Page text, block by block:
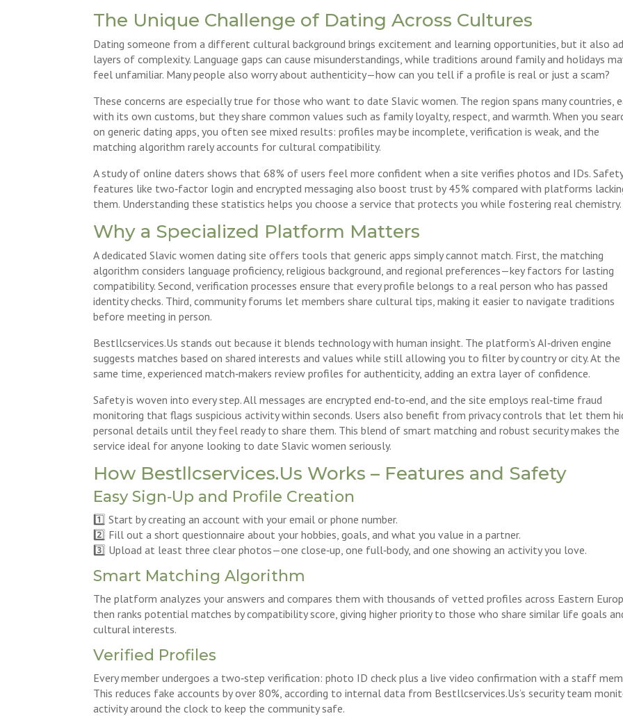
The Unique Challenge of Dating Across Cultures
Dating someone from a different cultural background brings excitement and learning opportunities, but it also
layers of complexity. Language gaps can cause misunderstandings, while traditions around family and holidays
feel unfamiliar. Many people also worry about authenticity—how can you tell if a profile is real or just a scam?
These concerns are especially true for those who want to date Slavic women. The region spans many countries,
with its own customs, but they share common values such as family loyalty, respect, and warmth. When you
on generic dating apps, you often see mixed results: profiles may be incomplete, verification is weak, and the
matching algorithm rarely accounts for cultural compatibility.
A study of online daters shows that 68% of users feel more confident when a site verifies photos and IDs.
features like two‑factor login and encrypted messaging also boost trust by 45% compared with platforms
them. Understanding these statistics helps you choose a service that protects you while fostering real chemistry.
Why a Specialized Platform Matters
A dedicated Slavic women dating site offers tools that generic apps simply cannot match. First, the matching
algorithm considers language proficiency, religious background, and regional preferences—key factors for lasting
compatibility. Second, verification processes ensure that every profile belongs to a real person who has passed
identity checks. Third, community forums let members share cultural tips, making it easier to navigate traditions
before meeting in person.
Bestllcservices.Us stands out because it blends technology with human insight. The platform’s AI‑driven engine
suggests matches based on shared interests and values while still allowing you to filter by country or city. At the
same time, experienced match‑makers review profiles for authenticity, adding an extra layer of confidence.
Safety is woven into every step. All messages are encrypted end‑to‑end, and the site employs real‑time fraud
monitoring that flags suspicious activity within seconds. Users also benefit from privacy controls that let them
personal details until they feel ready to share them. This blend of smart matching and robust security makes the
service ideal for anyone looking to date Slavic women seriously.
How Bestllcservices.Us Works – Features and Safety
Easy Sign‑Up and Profile Creation
1️⃣ Start by creating an account with your email or phone number.
2️⃣ Fill out a short questionnaire about your hobbies, goals, and what you value in a partner.
3️⃣ Upload at least three clear photos—one close‑up, one full‑body, and one showing an activity you love.
Smart Matching Algorithm
The platform analyzes your answers and compares them with thousands of vetted profiles across Eastern
then ranks potential matches by compatibility score, giving higher priority to those who share similar life goals
cultural interests.
Verified Profiles
Every member undergoes a two‑step verification: photo ID check plus a live video confirmation with a staff
This reduces fake accounts by over 80%, according to internal data from Bestllcservices.Us’s security team
activity around the clock to keep the community safe.